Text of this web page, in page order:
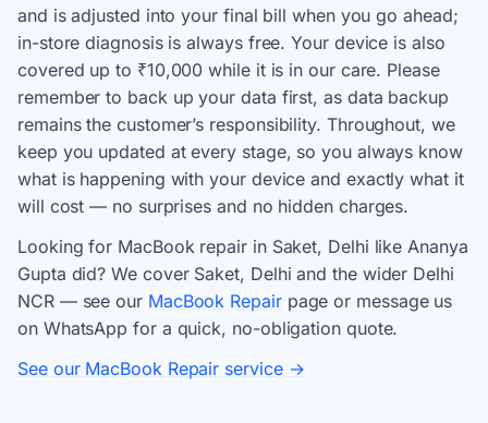
and is adjusted into your final bill when you go ahead;
in-store diagnosis is always free. Your device is also
covered up to ₹10,000 while it is in our care. Please
remember to back up your data first, as data backup
remains the customer’s responsibility. Throughout, we
keep you updated at every stage, so you always know
what is happening with your device and exactly what it
will cost — no surprises and no hidden charges.
Looking for MacBook repair in Saket, Delhi like Ananya
Gupta did? We cover Saket, Delhi and the wider Delhi
NCR — see our MacBook Repairpage or message us
on WhatsApp for a quick, no-obligation quote.
See our MacBook Repair service →